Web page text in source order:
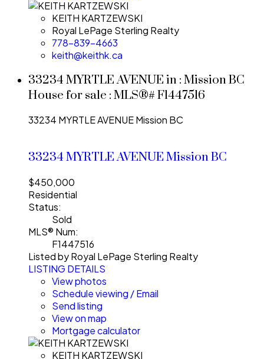
KEITH KARTZEWSKI
Royal LePage Sterling Realty
778-839-4663
keith@keithk.ca
33234 MYRTLE AVENUE in : Mission BC
House for sale : MLS®# F1447516
33234 MYRTLE AVENUEMission BC
33234 MYRTLE AVENUEMission BC
$450,000
Residential
Status:
Sold
MLS® Num:
F1447516
Listed by Royal LePage Sterling Realty
LISTING DETAILS
View photos
Schedule viewing / Email
Send listing
View on map
Mortgage calculator
KEITH KARTZEWSKI